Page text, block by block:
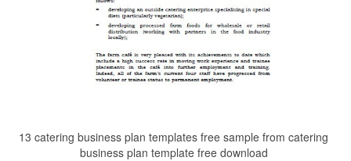
13 catering business plan templates free sample from catering
business plan template free download